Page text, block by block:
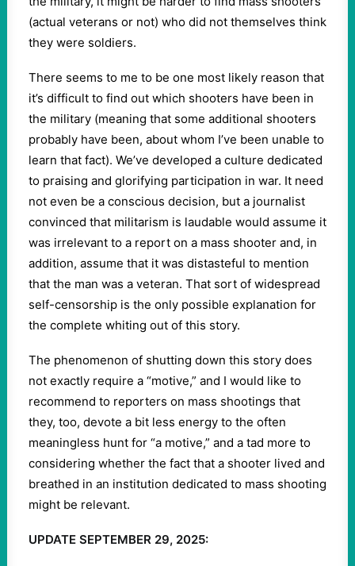
(actual veterans or not) who did not themselves think
they were soldiers.
There seems to me to be one most likely reason that
it’s difficult to find out which shooters have been in
the military (meaning that some additional shooters
probably have been, about whom I’ve been unable to
learn that fact). We’ve developed a culture dedicated
to praising and glorifying participation in war. It need
not even be a conscious decision, but a journalist
convinced that militarism is laudable would assume it
was irrelevant to a report on a mass shooter and, in
addition, assume that it was distasteful to mention
that the man was a veteran. That sort of widespread
self-censorship is the only possible explanation for
the complete whiting out of this story.
The phenomenon of shutting down this story does
not exactly require a “motive,” and I would like to
recommend to reporters on mass shootings that
they, too, devote a bit less energy to the often
meaningless hunt for “a motive,” and a tad more to
considering whether the fact that a shooter lived and
breathed in an institution dedicated to mass shooting
might be relevant.
UPDATE SEPTEMBER 29, 2025: